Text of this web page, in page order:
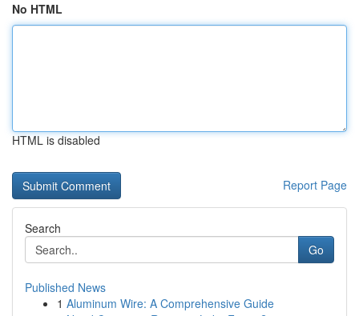
No HTML
HTML is disabled
Report Page
Search
Go
Published News
1 Aluminum Wire: A Comprehensive Guide